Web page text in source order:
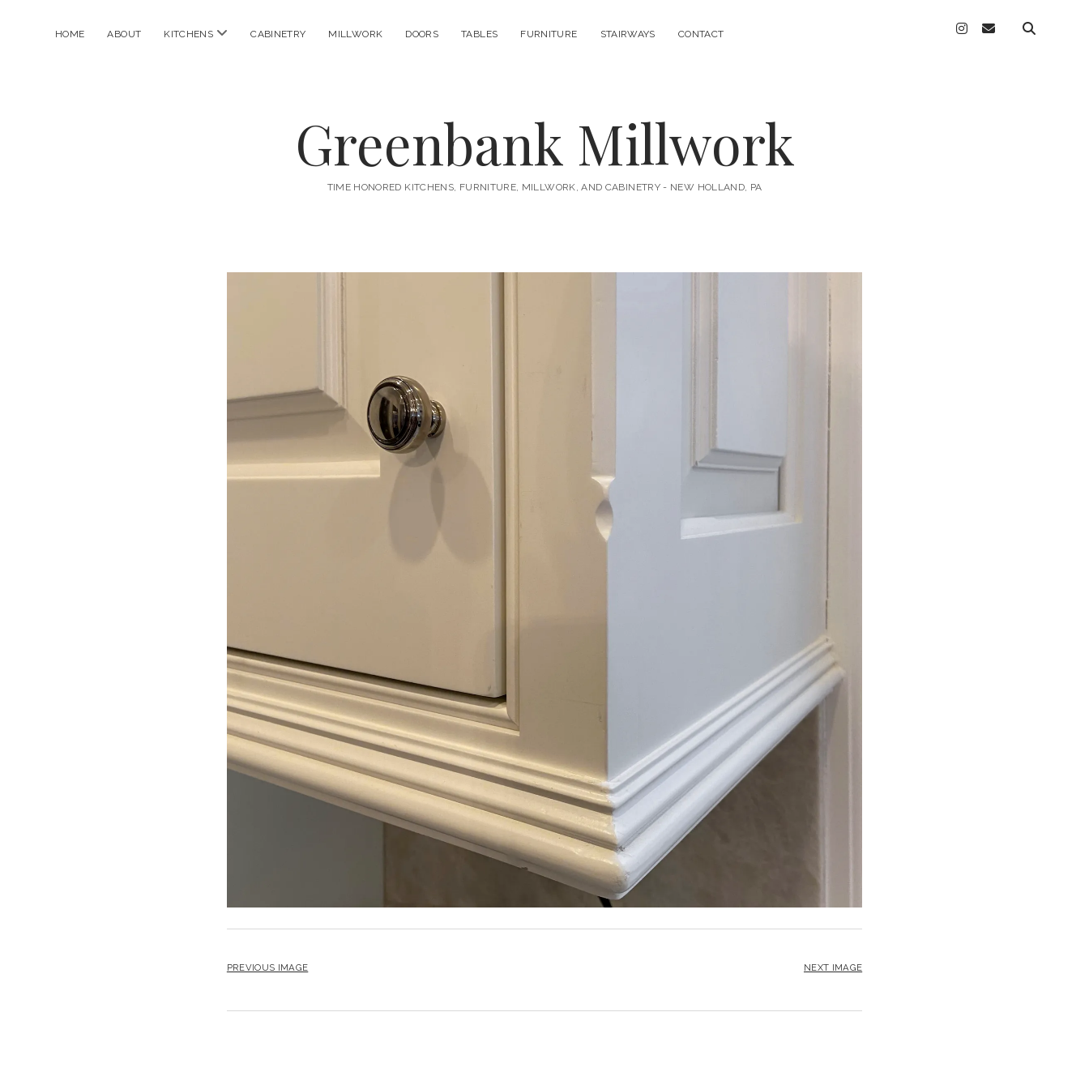
HOME ABOUT KITCHENS open
CABINETRY MILLWORK DOORS TABLES FURNITURE STAIRWAYS CONTACT instagram
email
Greenbank Millwork
TIME HONORED KITCHENS, FURNITURE, MILLWORK, AND CABINETRY - NEW HOLLAND, PA
PREVIOUS IMAGE NEXT IMAGE